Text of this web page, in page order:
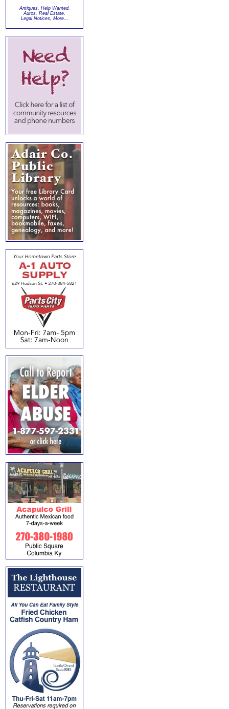
Antiques, Help Wanted,
Autos, Real Estate,
Legal Notices, More...